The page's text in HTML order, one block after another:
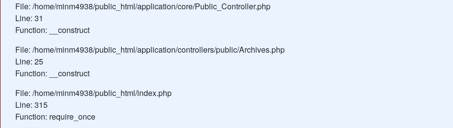
File: /home/minm4938/public_html/application/core/Public_Controller.php
Line: 31
Function: __construct
File: /home/minm4938/public_html/application/controllers/public/Archives.php
Line: 25
Function: __construct
File: /home/minm4938/public_html/index.php
Line: 315
Function: require_once